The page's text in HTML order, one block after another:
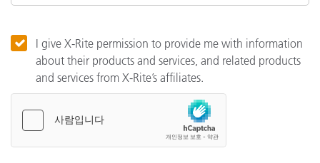
I give X-Rite permission to provide me with information
about their products and services, and related products
and services from X-Rite’s affiliates.